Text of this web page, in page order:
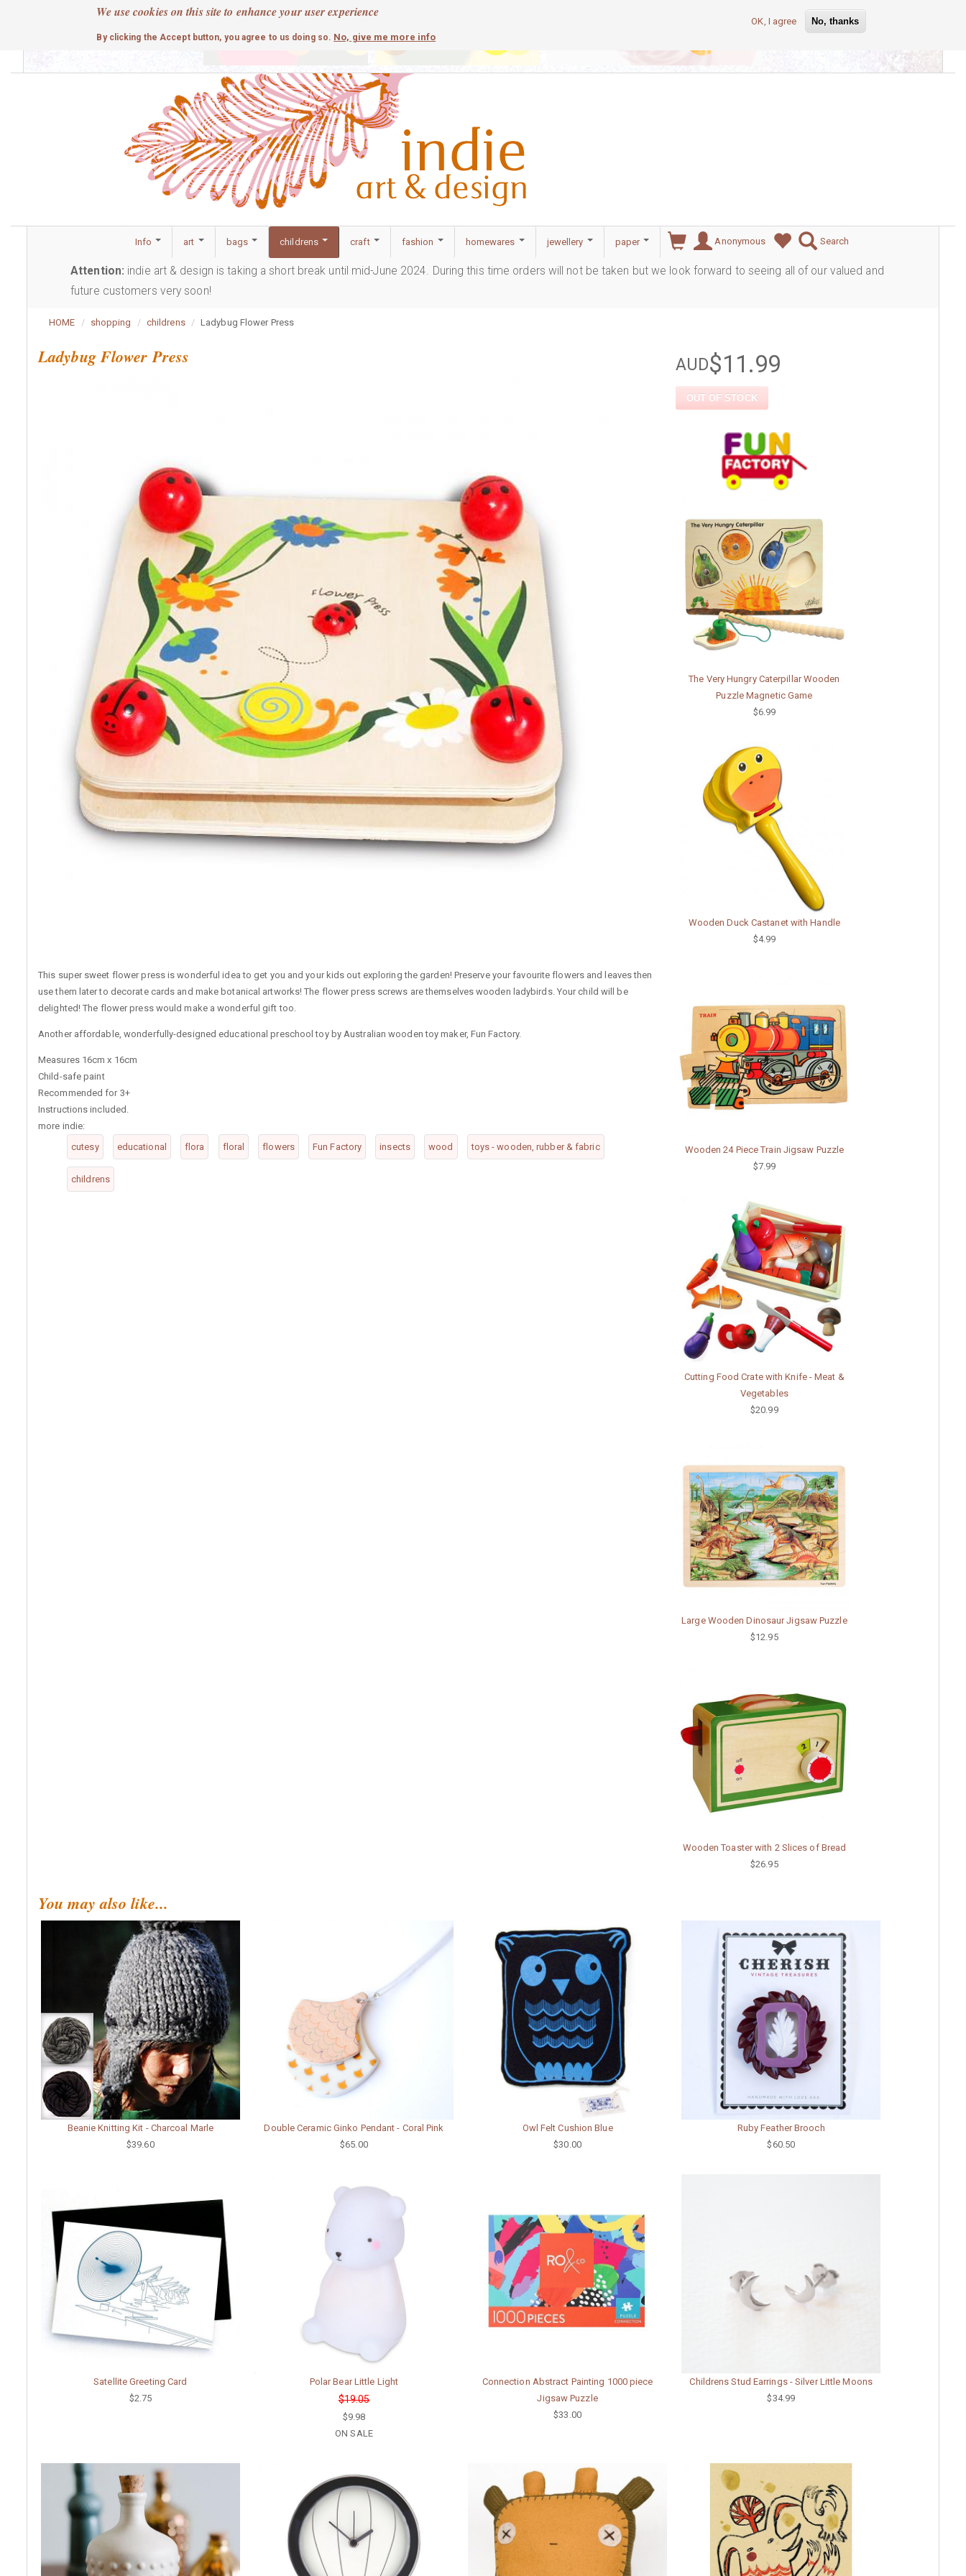
We use cookies on this site to enhance your user experience
By clicking the Accept button, you agree to us doing so. No, give me more info
OK, I agree No, thanks
cute contemporary
Info art bags childrens craft fashion homewares jewellery paper Anonymous Search
Attention: indie art & design is taking a short break until mid-June 2024. During this time orders will not be taken but we look forward to seeing all of our valued and
future customers very soon!
HOME shopping childrens Ladybug Flower Press
Ladybug Flower Press
This super sweet flower press is wonderful idea to get you and your kids out exploring the garden! Preserve your favourite flowers and leaves then
use them later to decorate cards and make botanical artworks! The flower press screws are themselves wooden ladybirds. Your child will be
delighted! The flower press would make a wonderful gift too.
Another affordable, wonderfully-designed educational preschool toy by Australian wooden toy maker, Fun Factory.
Measures 16cm x 16cm
Child-safe paint
Recommended for 3+
Instructions included.
more indie:
cutesy
educational flora floral flowers Fun Factory insects wood toys - wooden, rubber & fabric
childrens
AUD$11.99
OUT OF STOCK
The Very Hungry Caterpillar Wooden
Puzzle Magnetic Game
$6.99
Wooden Duck Castanet with Handle
$4.99
Wooden 24 Piece Train Jigsaw Puzzle
$7.99
Cutting Food Crate with Knife - Meat &
Vegetables
$20.99
Large Wooden Dinosaur Jigsaw Puzzle
$12.95
Wooden Toaster with 2 Slices of Bread
$26.95
You may also like...
Beanie Knitting Kit - Charcoal Marle
$39.60
Double Ceramic Ginko Pendant - Coral Pink
$65.00
Owl Felt Cushion Blue
$30.00
Ruby Feather Brooch
$60.50
Satellite Greeting Card
$2.75
Polar Bear Little Light
$19.05
$9.98
ON SALE
Connection Abstract Painting 1000 piece
Jigsaw Puzzle
$33.00
Childrens Stud Earrings - Silver Little Moons
$34.99